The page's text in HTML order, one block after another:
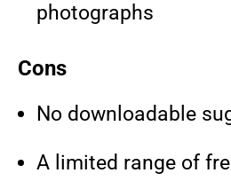
photographs
Cons
No downloadable
A limited range of